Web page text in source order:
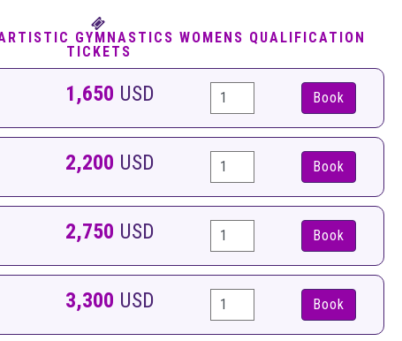
GYMNASTICS WOMENS QUALIFICATION
TICKETS
1,650 USD Book
2,200 USD Book
2,750 USD Book
3,300 USD Book